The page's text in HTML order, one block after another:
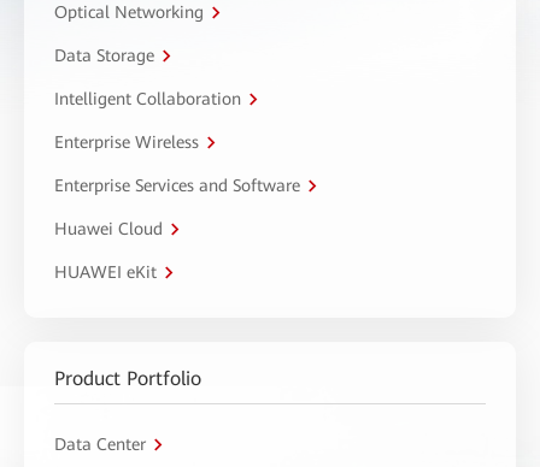
Optical Networking
Data Storage
Intelligent Collaboration
Enterprise Wireless
Enterprise Services and Software
Huawei Cloud
HUAWEI eKit
Product Portfolio
Data Center